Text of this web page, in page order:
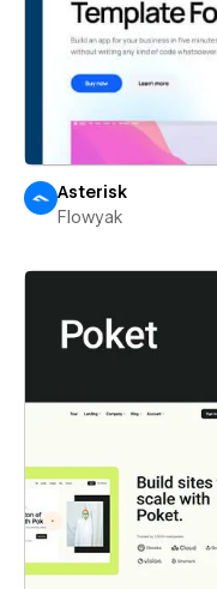
Asterisk
Flowyak